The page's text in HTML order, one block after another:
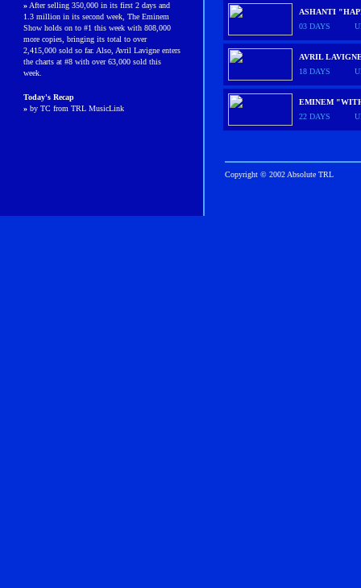
» After selling 350,000 in its first 2 days and
1.3 million in its second week, The Eminem
Show holds on to #1 this week with 808,000
more copies, bringing its total to over
2,415,000 sold so far. Also, Avril Lavigne enters
the charts at #8 with over 63,000 sold this
week.
Today's Recap
» by TC from TRL MusicLink
ASHANTI
03 DAYS
AVRIL
18 DAYS
EMINEM
22 DAYS
Copyright © 2002 Absolute TRL